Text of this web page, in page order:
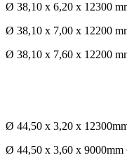
Ø 38,10 x 6,20 x 12300
Ø 38,10 x 7,00 x 12200
Ø 38,10 x 7,60 x 12200
Ø 44,50 x 3,20 x
Ø 44,50 x 3,60 x 9000mm